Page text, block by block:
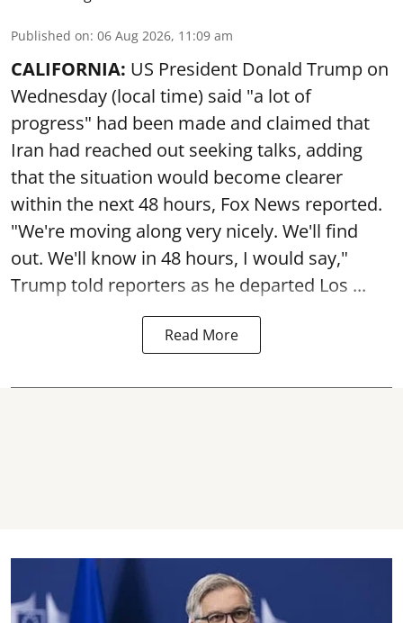
Published on: 06 Aug 2026, 11:09 am
CALIFORNIA: US President Donald Trump on
Wednesday (local time) said "a lot of
progress" had been made and claimed that
Iran had reached out seeking talks, adding
that the situation would become clearer
within the next 48 hours, Fox News reported.
"We're moving along very nicely. We'll find
out. We'll know in 48 hours, I would say,"
Trump told reporters as he departed Los ...
Read More